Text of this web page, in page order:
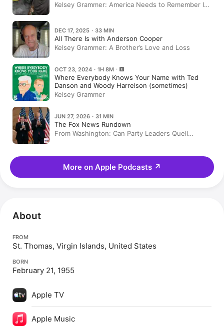
Kelsey Grammer: America Needs to Remember Its
DEC 17, 2025 · 33 MIN
All There Is with Anderson Cooper
Kelsey Grammer: A Brother’s Love and Loss
OCT 23, 2024 · 1H 8M
Where Everybody Knows Your Name with Ted
Danson and Woody Harrelson (sometimes)
Kelsey Grammer
JUN 27, 2026 · 31 MIN
The Fox News Rundown
From Washington: Can Party Leaders Quell
More on Apple Podcasts ↗
About
FROM
St. Thomas, Virgin Islands, United States
BORN
February 21, 1955
Apple TV
Apple Music